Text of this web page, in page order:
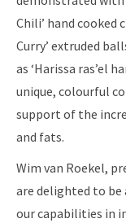
Chili’ hand cooked
Curry’ extruded
as ‘Harissa ras’el
unique, colourful
support of the
and fats.
Wim van Roekel,
are delighted to be
our capabilities in